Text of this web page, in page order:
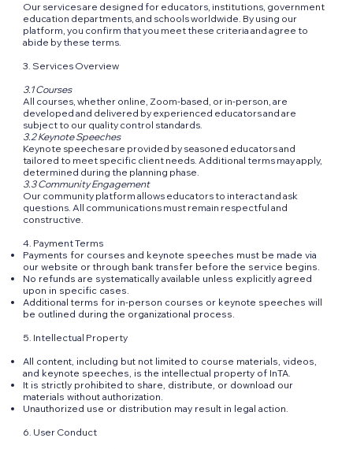
Our services are designed for educators, institutions, government
education departments, and schools worldwide. By using our
platform, you confirm that you meet these criteria and agree to
abide by these terms.
3. Services Overview
3.1 Courses
All courses, whether online, Zoom-based, or in-person, are
developed and delivered by experienced educators and are
subject to our quality control standards.
3.2 Keynote Speeches
Keynote speeches are provided by seasoned educators and
tailored to meet specific client needs. Additional terms may apply,
determined during the planning phase.
3.3 Community Engagement
Our community platform allows educators to interact and ask
questions. All communications must remain respectful and
constructive.
4. Payment Terms
Payments for courses and keynote speeches must be made via
our website or through bank transfer before the service begins.
No refunds are systematically available unless explicitly agreed
upon in specific cases.
Additional terms for in-person courses or keynote speeches will
be outlined during the organizational process.
5. Intellectual Property
All content, including but not limited to course materials, videos,
and keynote speeches, is the intellectual property of InTA.
It is strictly prohibited to share, distribute, or download our
materials without authorization.
Unauthorized use or distribution may result in legal action.
6. User Conduct